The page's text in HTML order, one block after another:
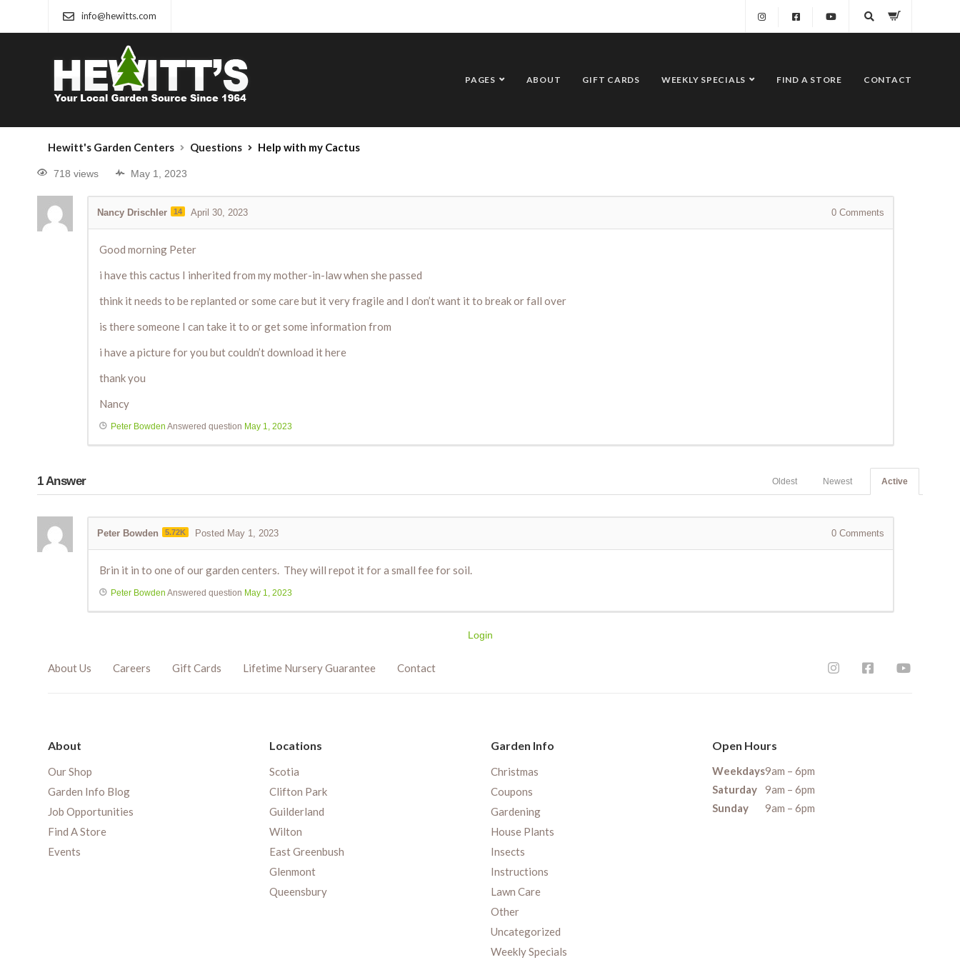
info@hewitts.com
PAGES ABOUT GIFT CARDS WEEKLY SPECIALS FIND A STORE CONTACT
Hewitt's Garden Centers Questions Help with my Cactus
718 views May 1, 2023
Nancy Drischler 14 April 30, 2023 0 Comments
Good morning Peter
i have this cactus I inherited from my mother-in-law when she passed
think it needs to be replanted or some care but it very fragile and I don’t want it to break or fall over
is there someone I can take it to or get some information from
i have a picture for you but couldn’t download it here
thank you
Nancy
Peter Bowden Answered question May 1, 2023
1Answer Active
Newest
Oldest
Peter Bowden 5.72K Posted May 1, 2023 0 Comments
Brin it in to one of our garden centers. They will repot it for a small fee for soil.
Peter Bowden Answered question May 1, 2023
Login
About Us Careers Gift Cards Lifetime Nursery Guarantee Contact
About
Our Shop
Garden Info Blog
Job Opportunities
Find A Store
Events
Locations
Scotia
Clifton Park
Guilderland
Wilton
East Greenbush
Glenmont
Queensbury
Garden Info
Christmas
Coupons
Gardening
House Plants
Insects
Instructions
Lawn Care
Other
Uncategorized
Weekly Specials
Open Hours
Weekdays9am – 6pm
Saturday
9am – 6pm
Sunday
9am – 6pm